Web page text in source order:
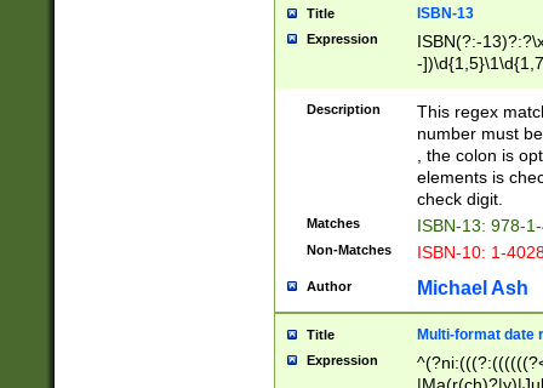
Title ISBN-13
Expression
ISBN(?:-
-
Description
This regex
number must
, the colon is
elements is
check digit.
Matches ISBN-13: 978-
Non-Matches ISBN-10: 1-
Author Michael Ash
Title Multi-format date
Expression